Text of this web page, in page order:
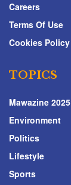
Careers
Terms Of Use
Cookies Policy
TOPICS
Mawazine 2025
Environment
Politics
Lifestyle
Sports